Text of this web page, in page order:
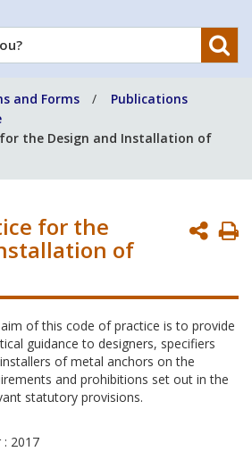
and Forms
Publications
the Design and Installation of
for the
of
of this code of practice is to provide
guidance to designers, specifiers
of metal anchors on the
and prohibitions set out in the
statutory provisions.
: 2017